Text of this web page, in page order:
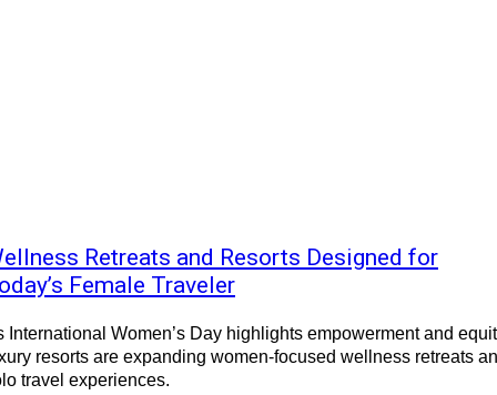
Retreats and Resorts Designed for
Female Traveler
International Women’s Day highlights empowerment and
resorts are expanding women-focused wellness retreats
travel experiences.